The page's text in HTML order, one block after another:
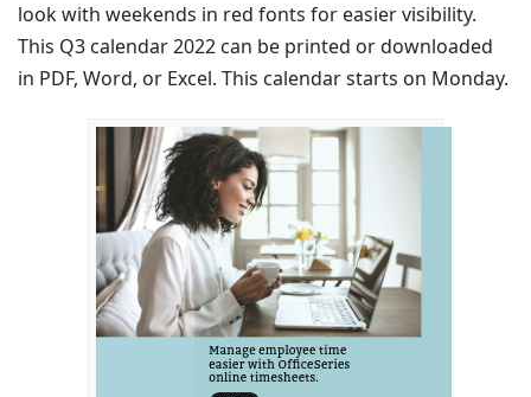
look with weekends in red fonts for easier visibility.
This Q3 calendar 2022 can be printed or downloaded
in PDF, Word, or Excel. This calendar starts on Monday.